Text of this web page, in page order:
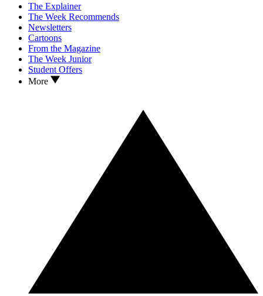
The Explainer
The Week Recommends
Newsletters
Cartoons
From the Magazine
The Week Junior
Student Offers
More